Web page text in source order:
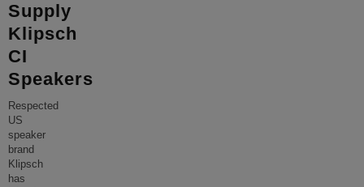
Supply
Klipsch
CI
Speakers
Respected
US
speaker
brand
Klipsch
has